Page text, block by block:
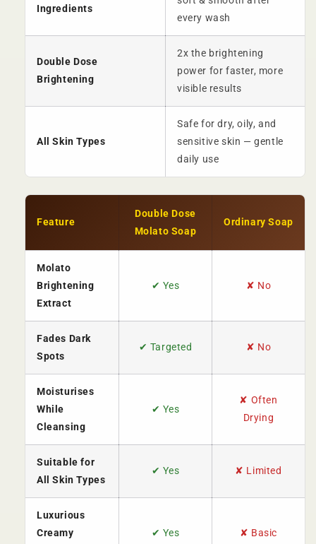
Ingredients
every wash
Double Dose
Brightening
2x the brightening
power for faster, more
visible results
All Skin Types
Safe for dry, oily, and
sensitive skin — gentle
daily use
Feature
Double Dose
Molato Soap
Ordinary Soap
Molato
Brightening
Extract
✔ Yes ✘ No
Fades Dark
Spots
✔ Targeted ✘ No
Moisturises
While
Cleansing
✔ Yes
✘ Often
Drying
Suitable for
All Skin Types
✔ Yes ✘ Limited
Luxurious
Creamy
✔ Yes ✘ Basic